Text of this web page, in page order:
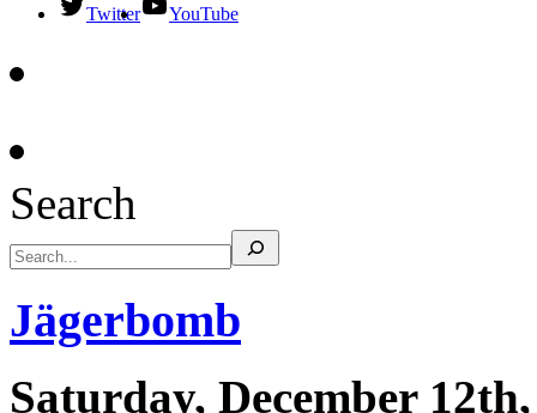
Twitter YouTube
Search
Jägerbomb
Saturday, December